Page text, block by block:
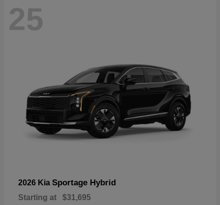
25
2026 Kia Sportage Hybrid
Starting at $31,695